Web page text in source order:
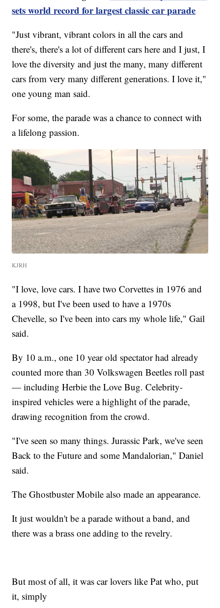
sets world record for largest classic car parade
"Just vibrant, vibrant colors in all the cars and
there's, there's a lot of different cars here and I just, I
love the diversity and just the many, many different
cars from very many different generations. I love it,"
one young man said.
For some, the parade was a chance to connect with
a lifelong passion.
KJRH
"I love, love cars. I have two Corvettes in 1976 and
a 1998, but I've been used to have a 1970s
Chevelle, so I've been into cars my whole life," Gail
said.
By 10 a.m., one 10 year old spectator had already
counted more than 30 Volkswagen Beetles roll past
— including Herbie the Love Bug. Celebrity-
inspired vehicles were a highlight of the parade,
drawing recognition from the crowd.
"I've seen so many things. Jurassic Park, we've seen
Back to the Future and some Mandalorian," Daniel
said.
The Ghostbuster Mobile also made an appearance.
It just wouldn't be a parade without a band, and
there was a brass one adding to the revelry.
But most of all, it was car lovers like Pat who, put
it, simply